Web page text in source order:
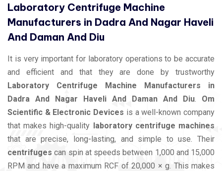
Laboratory Centrifuge Machine
Manufacturers in Dadra And Nagar Haveli
And Daman And Diu
It is very important for laboratory operations to be accurate
and efficient and that they are done by trustworthy
Laboratory Centrifuge Machine Manufacturers in
Dadra And Nagar Haveli And Daman And Diu
Om
Scientific & Electronic Devices is a well-known company
that makes high-quality laboratory centrifuge machines
that are precise, long-lasting, and simple to use. Their
centrifuges can spin at speeds between 1,000 and 15,000
RPM and have a maximum RCF of 20,000 × g. This makes